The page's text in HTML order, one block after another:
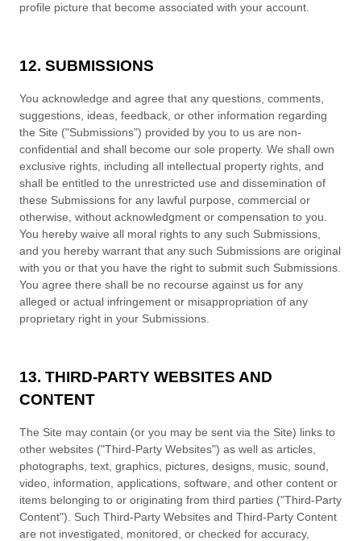
profile picture that become associated with your account.
12. SUBMISSIONS
You acknowledge and agree that any questions, comments,
suggestions, ideas, feedback, or other information regarding
the Site ("Submissions") provided by you to us are non-
confidential and shall become our sole property. We shall own
exclusive rights, including all intellectual property rights, and
shall be entitled to the unrestricted use and dissemination of
these Submissions for any lawful purpose, commercial or
otherwise, without acknowledgment or compensation to you.
You hereby waive all moral rights to any such Submissions,
and you hereby warrant that any such Submissions are original
with you or that you have the right to submit such Submissions.
You agree there shall be no recourse against us for any
alleged or actual infringement or misappropriation of any
proprietary right in your Submissions.
13. THIRD-PARTY WEBSITES AND
CONTENT
The Site may contain (or you may be sent via the Site) links to
other websites ("Third-Party Websites") as well as articles,
photographs, text, graphics, pictures, designs, music, sound,
video, information, applications, software, and other content or
items belonging to or originating from third parties ("Third-Party
Content"). Such Third-Party Websites and Third-Party Content
are not investigated, monitored, or checked for accuracy,